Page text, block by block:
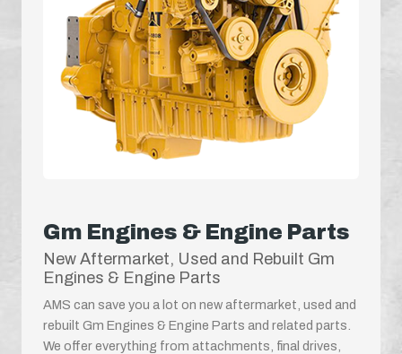
Gm Engines & Engine Parts
New Aftermarket, Used and Rebuilt Gm
Engines & Engine Parts
AMS can save you a lot on new aftermarket, used and
rebuilt Gm Engines & Engine Parts and related parts.
We offer everything from attachments, final drives,